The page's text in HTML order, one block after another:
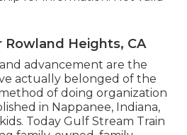
Rowland Heights, CA
advancement are the
actually belonged of the
of doing organization
in Nappanee, Indiana,
Today Gulf Stream Train